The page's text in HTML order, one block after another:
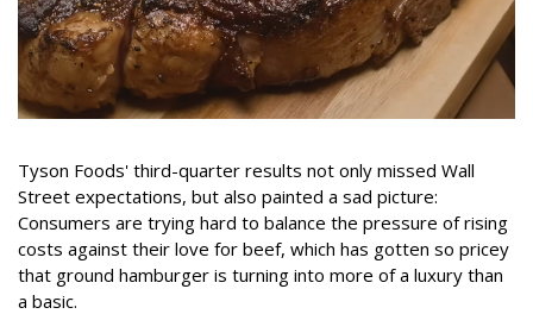
Tyson Foods' third-quarter results not only missed Wall
Street expectations, but also painted a sad picture:
Consumers are trying hard to balance the pressure of rising
costs against their love for beef, which has gotten so pricey
that ground hamburger is turning into more of a luxury than
a basic.